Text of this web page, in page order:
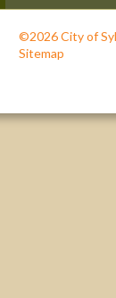
©2026 City of
Sitemap